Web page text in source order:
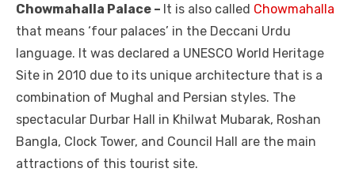
Chowmahalla Palace – It is also called Chowmahalla
that means ‘four palaces’ in the Deccani Urdu
language. It was declared a UNESCO World Heritage
Site in 2010 due to its unique architecture that is a
combination of Mughal and Persian styles. The
spectacular Durbar Hall in Khilwat Mubarak, Roshan
Bangla, Clock Tower, and Council Hall are the main
attractions of this tourist site.